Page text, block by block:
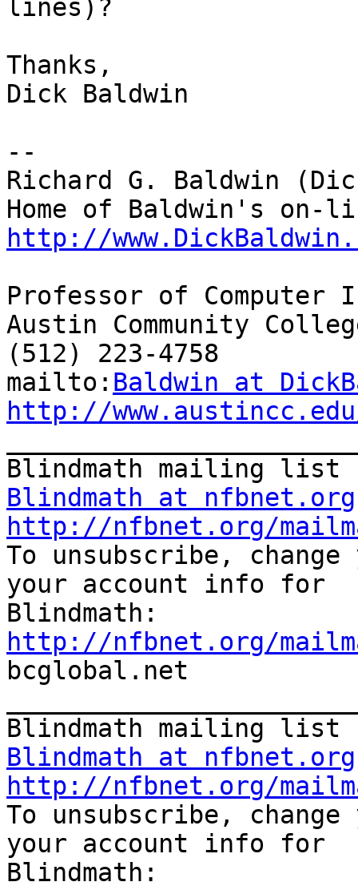
lines)?
Thanks,
Dick Baldwin
--
Richard G. Baldwin
http://
Professor of Computer
Austin Community
(512) 223-4758
mailto: Baldwin at
http://
Blindmath at nfbnet.org
http://nfbnet.org/
To unsubscribe,
your account info for
http://nfbnet.org/
bcglobal.net
Blindmath at nfbnet.org
http://nfbnet.org/
To unsubscribe,
your account info for